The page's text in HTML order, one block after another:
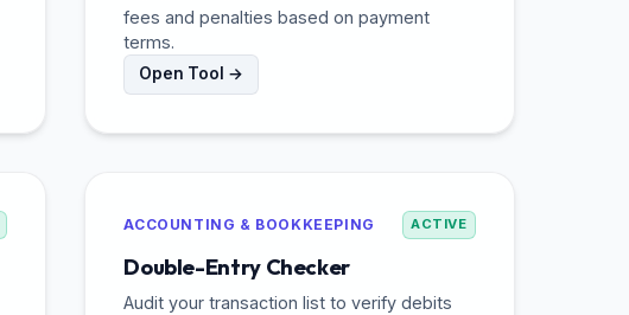
fees and penalties based on payment
terms.
Open Tool →
ACCOUNTING & BOOKKEEPING ACTIVE
Double-Entry Checker
Audit your transaction list to verify debits